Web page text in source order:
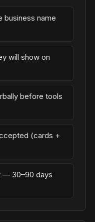
business name
will show on
before tools
(cards +
— 30–90 days